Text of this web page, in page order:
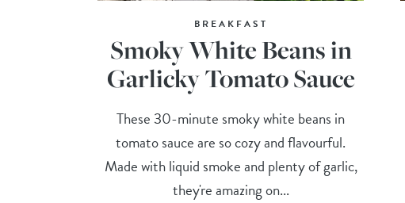
BREAKFAST
Smoky White Beans in
Garlicky Tomato Sauce
These 30-minute smoky white beans in
tomato sauce are so cozy and flavourful.
Made with liquid smoke and plenty of garlic,
they're amazing on...